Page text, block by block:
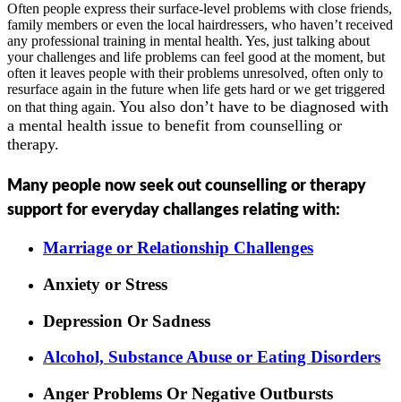
Often people express their surface-level problems with close friends,
family members or even the local hairdressers, who haven’t received
any professional training in mental health. Yes, just talking about
your challenges and life problems can feel good at the moment, but
often it leaves people with their problems unresolved, often only to
resurface again in the future when life gets hard or we get triggered
on that thing again. You also don’t have to be diagnosed with
a mental health issue to benefit from counselling or
therapy.
Many people now seek out counselling or therapy
support for everyday challanges relating with:
Marriage or Relationship Challenges
Anxiety or Stress
Depression Or Sadness
Alcohol, Substance Abuse or Eating Disorders
Anger Problems Or Negative Outbursts